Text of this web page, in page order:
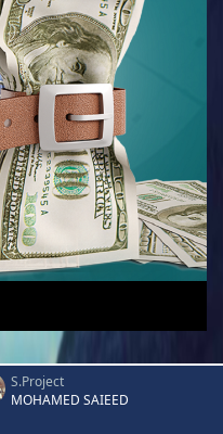
S.Project
MOHAMED SAIEED